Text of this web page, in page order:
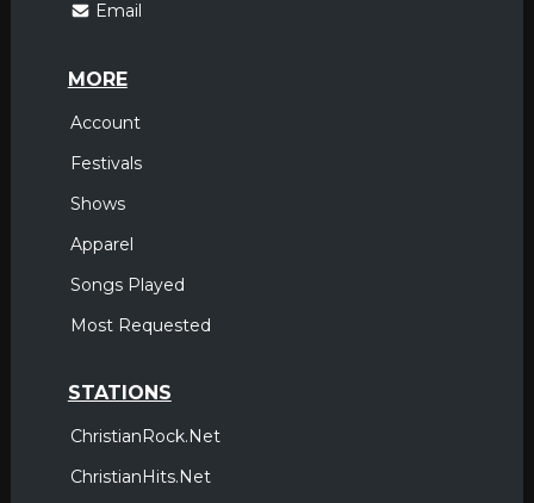
Email
MORE
Account
Festivals
Shows
Apparel
Songs Played
Most Requested
STATIONS
ChristianRock.Net
ChristianHits.Net